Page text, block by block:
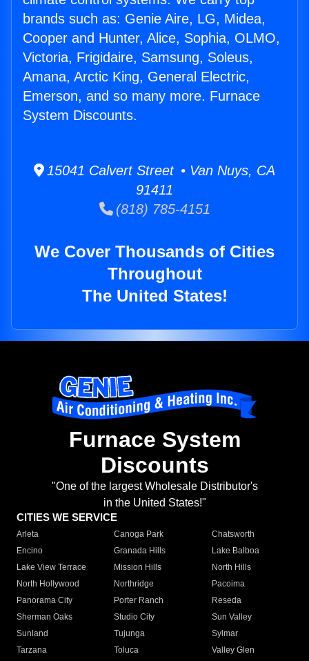
brands such as: Genie Aire, LG, Midea,
Cooper and Hunter, Alice, Sophia, OLMO,
Victoria, Frigidaire, Samsung, Soleus,
Amana, Arctic King, General Electric,
Emerson, and so many more. Furnace
System Discounts.
15041 Calvert Street • Van Nuys, CA
91411
(818) 785-4151
We Cover Thousands of Cities
Throughout
The United States!
Furnace System
Discounts
"One of the largest Wholesale Distributor's
in the United States!"
CITIES WE SERVICE
Arleta Canoga Park
Chatsworth
Encino
Granada Hills
Lake Balboa
Lake View Terrace
Mission Hills
North Hills
North Hollywood
Northridge
Pacoima
Panorama City
Porter Ranch
Reseda
Sherman Oaks
Studio City
Sun Valley
Sunland
Tujunga
Sylmar
Tarzana
Toluca
Valley Glen